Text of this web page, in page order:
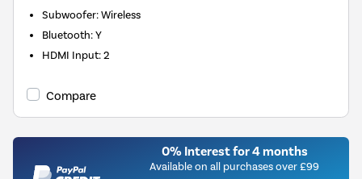
Subwoofer:Wireless
Bluetooth:Y
HDMI Input:2
Compare
0% Interest for 4 months
Available on all purchases over £99